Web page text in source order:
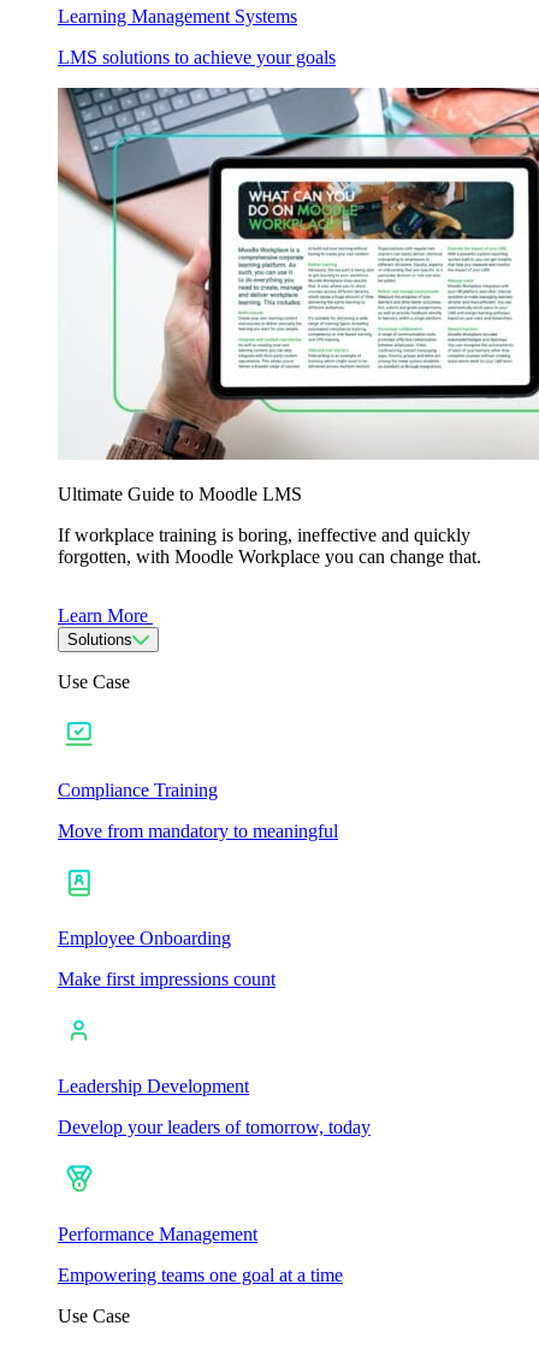
Learning Management Systems
LMS solutions to achieve your goals
Ultimate Guide to Moodle LMS
If workplace training is boring, ineffective and quickly
forgotten, with Moodle Workplace you can change that.
Learn More
Solutions
Use Case
Compliance Training
Move from mandatory to meaningful
Employee Onboarding
Make first impressions count
Leadership Development
Develop your leaders of tomorrow, today
Performance Management
Empowering teams one goal at a time
Use Case